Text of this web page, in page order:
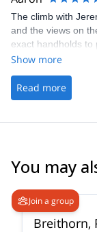
patient with me for
as a guide for
and will plan on
The climb with
and the views on
exact handholds
himself. That was
moves before
climbing with
Show more
Read more
You may
Join a group
Breithorn,